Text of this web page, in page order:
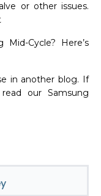
or other issues.
Cycle? Here’s
in another blog. If
our Samsung